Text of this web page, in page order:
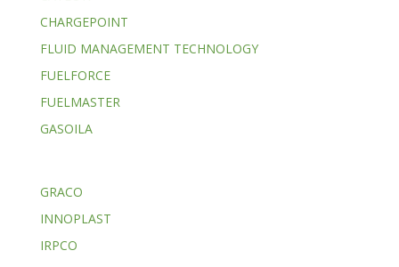
CHARGEPOINT
FLUID MANAGEMENT TECHNOLOGY
FUELFORCE
FUELMASTER
GASOILA
GRACO
INNOPLAST
IRPCO